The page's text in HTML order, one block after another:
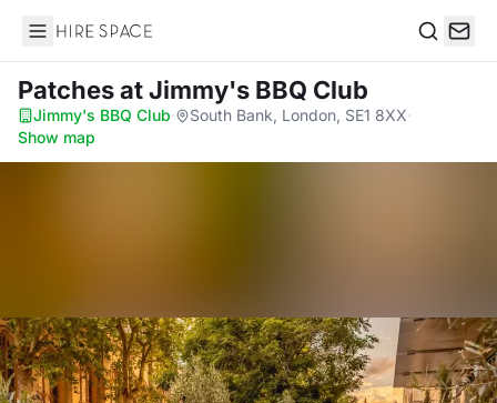
Hire Space
Patchesat Jimmy's BBQ Club
Jimmy's BBQ Club· South Bank, London, SE1 8XX·
Show map